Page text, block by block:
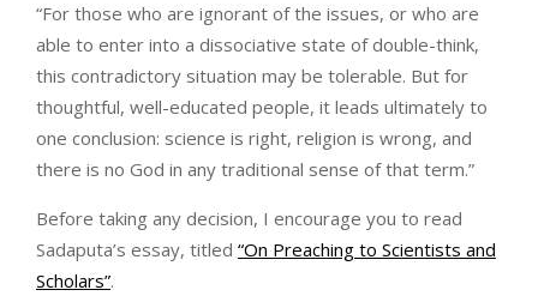
“For those who are ignorant of the issues, or who are
able to enter into a dissociative state of double-think,
this contradictory situation may be tolerable. But for
thoughtful, well-educated people, it leads ultimately to
one conclusion: science is right, religion is wrong, and
there is no God in any traditional sense of that term.”
Before taking any decision, I encourage you to read
Sadaputa’s essay, titled “On Preaching to Scientists and
Scholars”.